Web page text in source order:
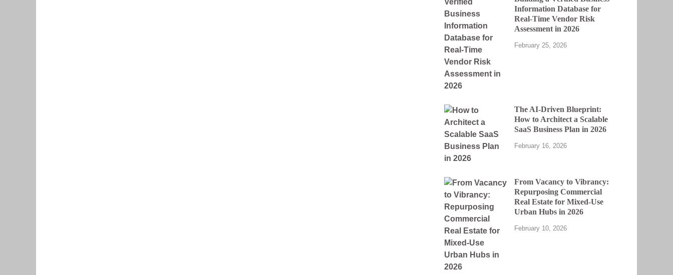
Information Database for
Real-Time Vendor Risk
Assessment in 2026
February 25, 2026
The AI-Driven Blueprint:
How to Architect a Scalable
SaaS Business Plan in 2026
February 16, 2026
From Vacancy to Vibrancy:
Repurposing Commercial
Real Estate for Mixed-Use
Urban Hubs in 2026
February 10, 2026